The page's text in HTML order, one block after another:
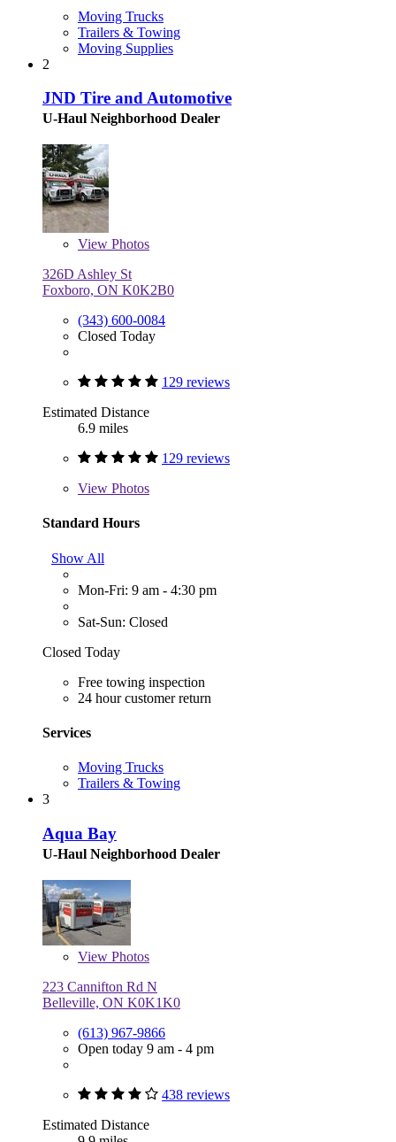
Moving Trucks
Trailers & Towing
Moving Supplies
2
JND Tire and Automotive
U-Haul Neighborhood Dealer
View Photos
326D Ashley St
Foxboro, ON K0K2B0
(343) 600-0084
Closed Today
129 reviews
Estimated Distance
6.9 miles
129 reviews
View Photos
Standard Hours
Show All
Mon-Fri: 9 am - 4:30 pm
Sat-Sun: Closed
Closed Today
Free towing inspection
24 hour customer return
Services
Moving Trucks
Trailers & Towing
3
Aqua Bay
U-Haul Neighborhood Dealer
View Photos
223 Cannifton Rd N
Belleville, ON K0K1K0
(613) 967-9866
Open today 9 am - 4 pm
438 reviews
Estimated Distance